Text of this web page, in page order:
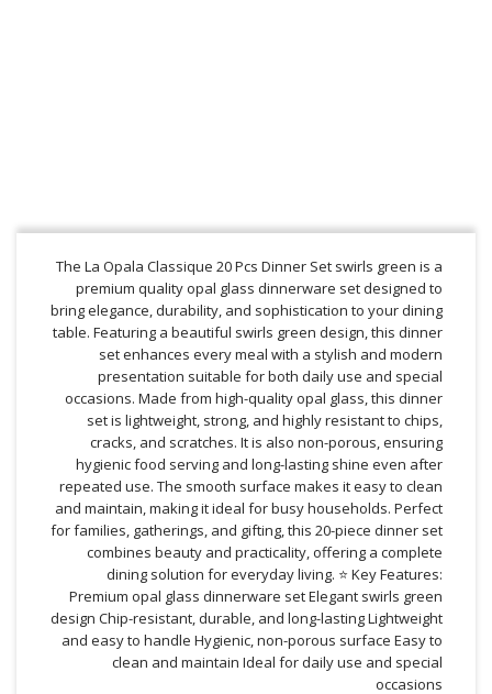
The La Opala Classique 20 Pcs Dinner Set swirls green is a
premium quality opal glass dinnerware set designed to
bring elegance, durability, and sophistication to your dining
table. Featuring a beautiful swirls green design, this dinner
set enhances every meal with a stylish and modern
presentation suitable for both daily use and special
occasions. Made from high-quality opal glass, this dinner
set is lightweight, strong, and highly resistant to chips,
cracks, and scratches. It is also non-porous, ensuring
hygienic food serving and long-lasting shine even after
repeated use. The smooth surface makes it easy to clean
and maintain, making it ideal for busy households. Perfect
for families, gatherings, and gifting, this 20-piece dinner set
combines beauty and practicality, offering a complete
dining solution for everyday living. ⭐ Key Features:
Premium opal glass dinnerware set Elegant swirls green
design Chip-resistant, durable, and long-lasting Lightweight
and easy to handle Hygienic, non-porous surface Easy to
clean and maintain Ideal for daily use and special
occasions